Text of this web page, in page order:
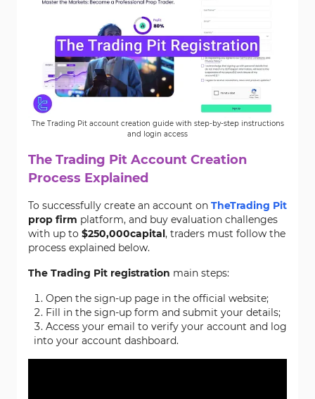
The Trading Pit account creation guide with step-by-step instructions
and login access
The Trading Pit Account Creation
Process Explained
To successfully create an account on TheTrading Pit
prop firm platform, and buy evaluation challenges
with up to $250,000capital, traders must follow the
process explained below.
The Trading Pit registration main steps:
Open the sign-up page in the official website;
Fill in the sign-up form and submit your details;
Access your email to verify your account and log
into your account dashboard.